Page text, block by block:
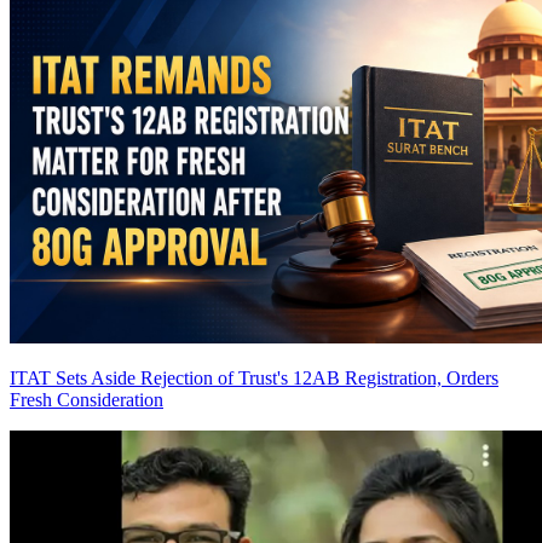
ITAT Sets Aside Rejection of Trust's 12AB Registration, Orders
Fresh Consideration